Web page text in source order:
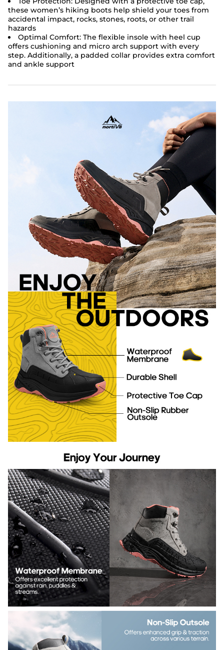
these women’s hiking boots help shield your toes from
accidental impact, rocks, stones, roots, or other trail
hazards
Optimal Comfort: The flexible insole with heel cup
offers cushioning and micro arch support with every
step. Additionally, a padded collar provides extra comfort
and ankle support